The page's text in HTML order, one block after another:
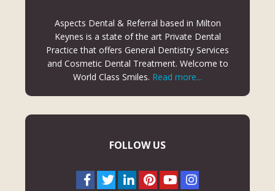
Aspects Dental & Referral based in Milton
Keynes is a state of the art Private Dental
Practice that offers General Dentistry Services
and Cosmetic Dental Treatment. Welcome to
World Class Smiles. Read more...
FOLLOW US